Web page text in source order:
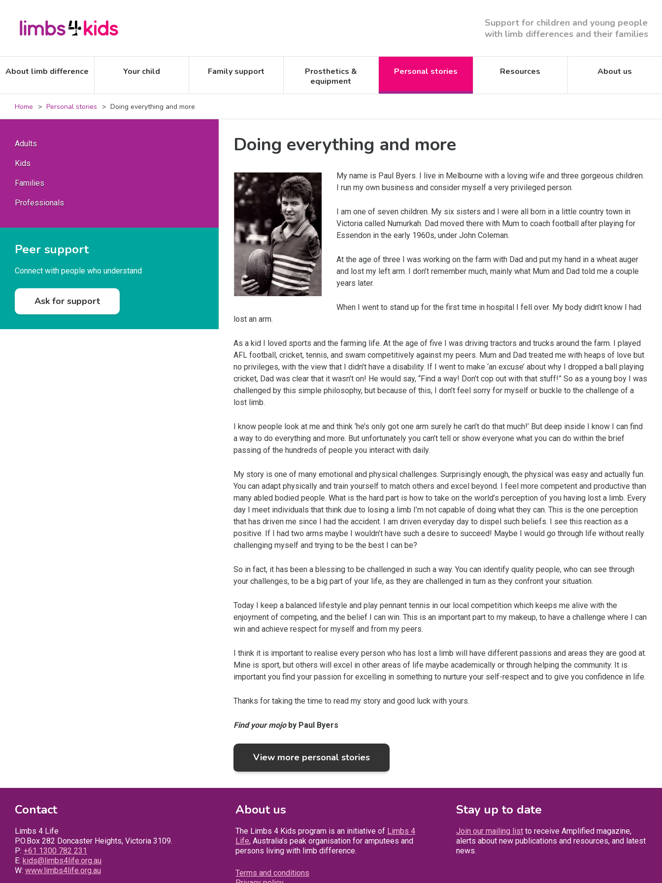
Support for children and young people
with limb differences and their families
About limb difference Your child Family support
Prosthetics &
equipment
Personal stories Resources About us
Home Personal stories Doing everything and more
Adults
Kids
Families
Professionals
Peer support
Connect with people who understand
Ask for support
Doing everything and more
My name is Paul Byers. I live in Melbourne with a loving wife and three gorgeous children.
I run my own business and consider myself a very privileged person.
I am one of seven children. My six sisters and I were all born in a little country town in
Victoria called Numurkah. Dad moved there with Mum to coach football after playing for
Essendon in the early 1960s, under John Coleman.
At the age of three I was working on the farm with Dad and put my hand in a wheat auger
and lost my left arm. I don’t remember much, mainly what Mum and Dad told me a couple
years later.
When I went to stand up for the first time in hospital I fell over. My body didn’t know I had
lost an arm.
As a kid I loved sports and the farming life. At the age of five I was driving tractors and trucks around the farm. I played
AFL football, cricket, tennis, and swam competitively against my peers. Mum and Dad treated me with heaps of love but
no privileges, with the view that I didn’t have a disability. If I went to make ‘an excuse’ about why I dropped a ball playing
cricket, Dad was clear that it wasn’t on! He would say, “Find a way! Don’t cop out with that stuff!” So as a young boy I was
challenged by this simple philosophy, but because of this, I don’t feel sorry for myself or buckle to the challenge of a
lost limb.
I know people look at me and think ‘he’s only got one arm surely he can’t do that much!’ But deep inside I know I can find
a way to do everything and more. But unfortunately you can’t tell or show everyone what you can do within the brief
passing of the hundreds of people you interact with daily.
My story is one of many emotional and physical challenges. Surprisingly enough, the physical was easy and actually fun.
You can adapt physically and train yourself to match others and excel beyond. I feel more competent and productive than
many abled bodied people. What is the hard part is how to take on the world’s perception of you having lost a limb. Every
day I meet individuals that think due to losing a limb I’m not capable of doing what they can. This is the one perception
that has driven me since I had the accident. I am driven everyday day to dispel such beliefs. I see this reaction as a
positive. If I had two arms maybe I wouldn’t have such a desire to succeed! Maybe I would go through life without really
challenging myself and trying to be the best I can be?
So in fact, it has been a blessing to be challenged in such a way. You can identify quality people, who can see through
your challenges, to be a big part of your life, as they are challenged in turn as they confront your situation.
Today I keep a balanced lifestyle and play pennant tennis in our local competition which keeps me alive with the
enjoyment of competing, and the belief I can win. This is an important part to my makeup, to have a challenge where I can
win and achieve respect for myself and from my peers.
I think it is important to realise every person who has lost a limb will have different passions and areas they are good at.
Mine is sport, but others will excel in other areas of life maybe academically or through helping the community. It is
important you find your passion for excelling in something to nurture your self-respect and to give you confidence in life.
Thanks for taking the time to read my story and good luck with yours.
Find your mojoby Paul Byers
View more personal stories
Contact
Limbs 4 Life
P.O.Box 282 Doncaster Heights, Victoria 3109.
P: +61 1300 782 231
E: kids@limbs4life.org.au
W: www.limbs4life.org.au
About us
The Limbs 4 Kids program is an initiative of Limbs 4
Life, Australia’s peak organisation for amputees and
persons living with limb difference.
Terms and conditions
Stay up to date
Join our mailing list to receive Amplified magazine,
alerts about new publications and resources, and latest
news.